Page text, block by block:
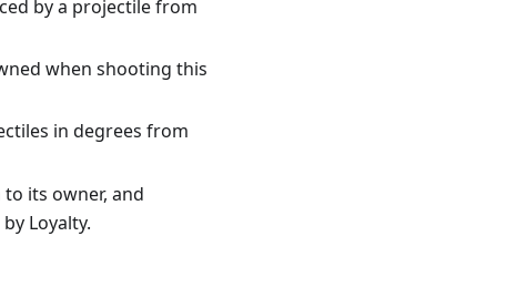
by a projectile from
when shooting this
in degrees from
its owner, and
Loyalty.